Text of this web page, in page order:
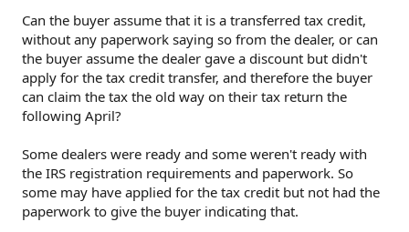
Can the buyer assume that it is a transferred tax credit,
without any paperwork saying so from the dealer, or can
the buyer assume the dealer gave a discount but didn't
apply for the tax credit transfer, and therefore the buyer
can claim the tax the old way on their tax return the
following April?
Some dealers were ready and some weren't ready with
the IRS registration requirements and paperwork. So
some may have applied for the tax credit but not had the
paperwork to give the buyer indicating that.